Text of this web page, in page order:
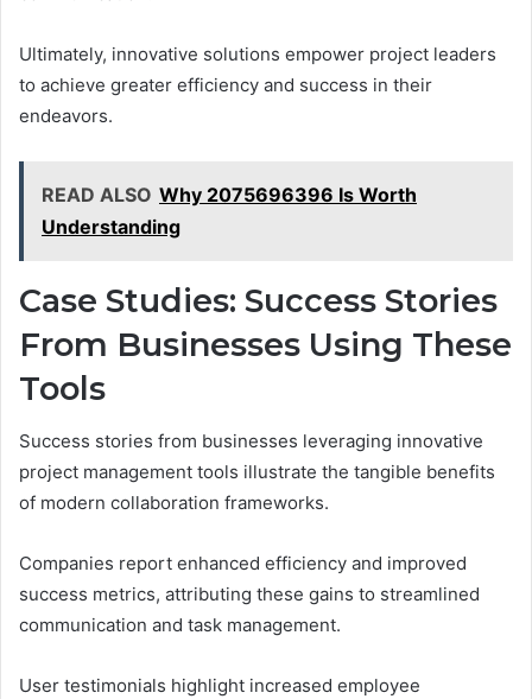
Ultimately, innovative solutions empower project leaders
to achieve greater efficiency and success in their
endeavors.
READ ALSO Why 2075696396 Is Worth
Understanding
Case Studies: Success Stories
From Businesses Using These
Tools
Success stories from businesses leveraging innovative
project management tools illustrate the tangible benefits
of modern collaboration frameworks.
Companies report enhanced efficiency and improved
success metrics, attributing these gains to streamlined
communication and task management.
User testimonials highlight increased employee